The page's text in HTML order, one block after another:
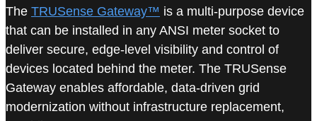
The TRUSense Gateway™ is a multi-purpose device
that can be installed in any ANSI meter socket to
deliver secure, edge-level visibility and control of
devices located behind the meter. The TRUSense
Gateway enables affordable, data-driven grid
modernization without infrastructure replacement,